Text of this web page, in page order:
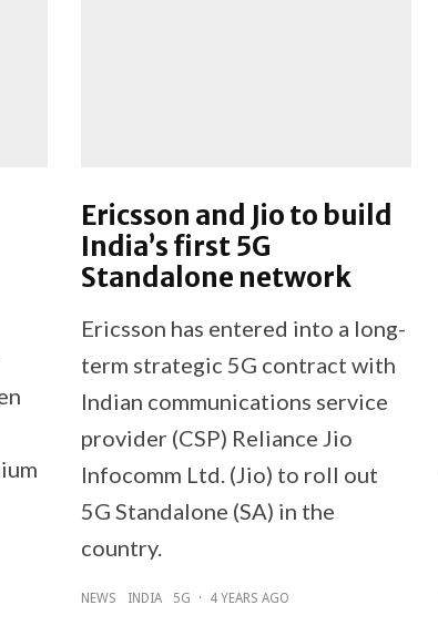
Ericsson and Jio to build
India’s first 5G
Standalone network
Ericsson has entered into a long-
term strategic 5G contract with
Indian communications service
provider (CSP) Reliance Jio
Infocomm Ltd. (Jio) to roll out
5G Standalone (SA) in the
country.
NEWS INDIA 5G · 4 YEARS AGO